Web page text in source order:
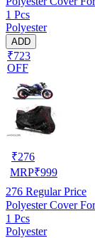
1 Pcs
Polyester
ADD
₹723
OFF
₹276
MRP₹999
276 Regular Price
Polyester Cover
1 Pcs
Polyester